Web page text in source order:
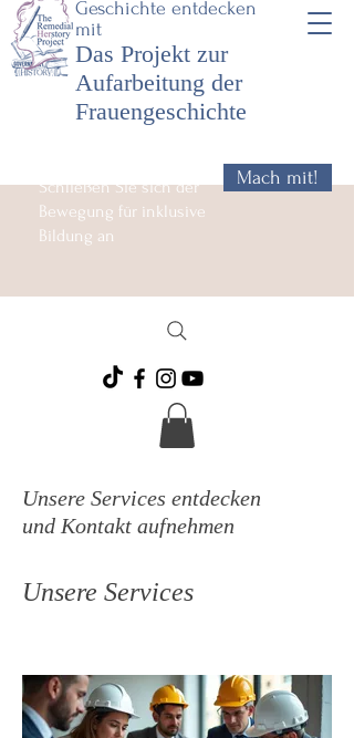
Geschichte entdecken
mit
Das Projekt zur
Aufarbeitung der
Frauengeschichte
Schließen Sie sich der
Bewegung für inklusive
Bildung an
Mach mit!
Unsere Services entdecken
und Kontakt aufnehmen
Unsere Services